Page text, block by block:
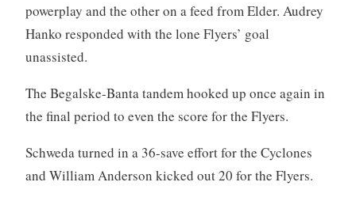
powerplay and the other on a feed from Elder. Audrey
Hanko responded with the lone Flyers’ goal
unassisted.
The Begalske-Banta tandem hooked up once again in
the final period to even the score for the Flyers.
Schweda turned in a 36-save effort for the Cyclones
and William Anderson kicked out 20 for the Flyers.